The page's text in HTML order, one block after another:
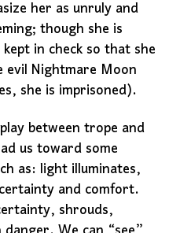
her as unruly and
though she is
in check so that she
evil Nightmare Moon
she is imprisoned).
between trope and
us toward some
as: light illuminates,
and comfort.
shrouds,